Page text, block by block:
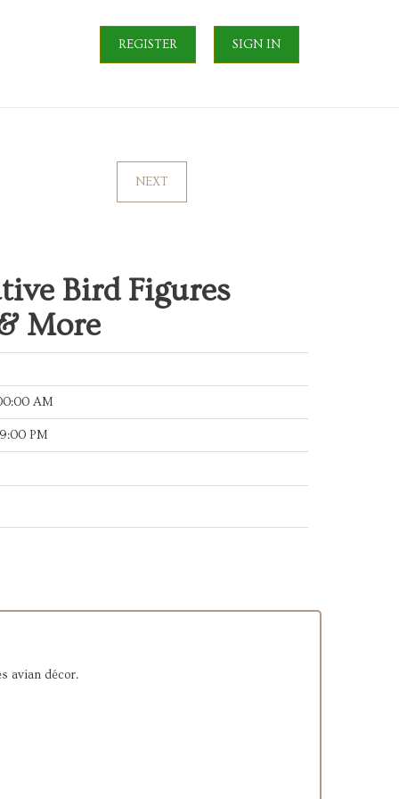
REGISTER SIGN IN
NEXT
Bird Figures
More
AM
PM
avian décor.